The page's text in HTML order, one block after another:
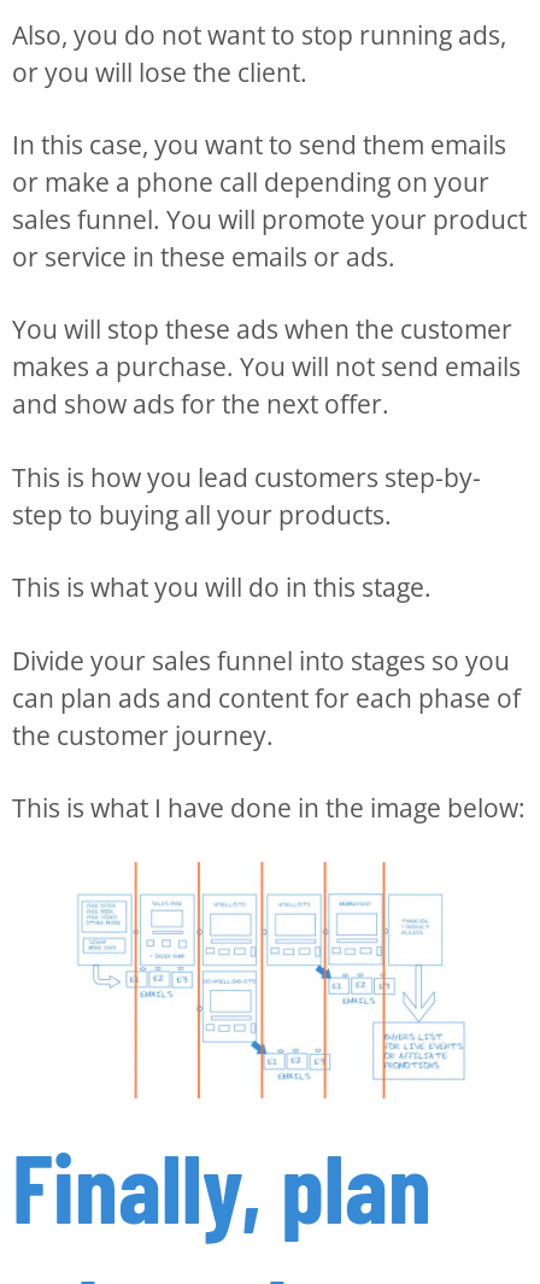
Also, you do not want to stop running ads,
or you will lose the client.
In this case, you want to send them emails
or make a phone call depending on your
sales funnel. You will promote your product
or service in these emails or ads.
You will stop these ads when the customer
makes a purchase. You will not send emails
and show ads for the next offer.
This is how you lead customers step-by-
step to buying all your products.
This is what you will do in this stage.
Divide your sales funnel into stages so you
can plan ads and content for each phase of
the customer journey.
This is what I have done in the image below:
Finally, plan